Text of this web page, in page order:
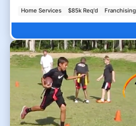
Home Services $85k Req'd